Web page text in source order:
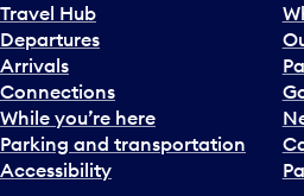
Travel Hub
Departures
Arrivals
Connections
While you’re here
Parking and transportation
Accessibility